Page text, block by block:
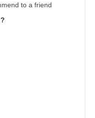
to a friend